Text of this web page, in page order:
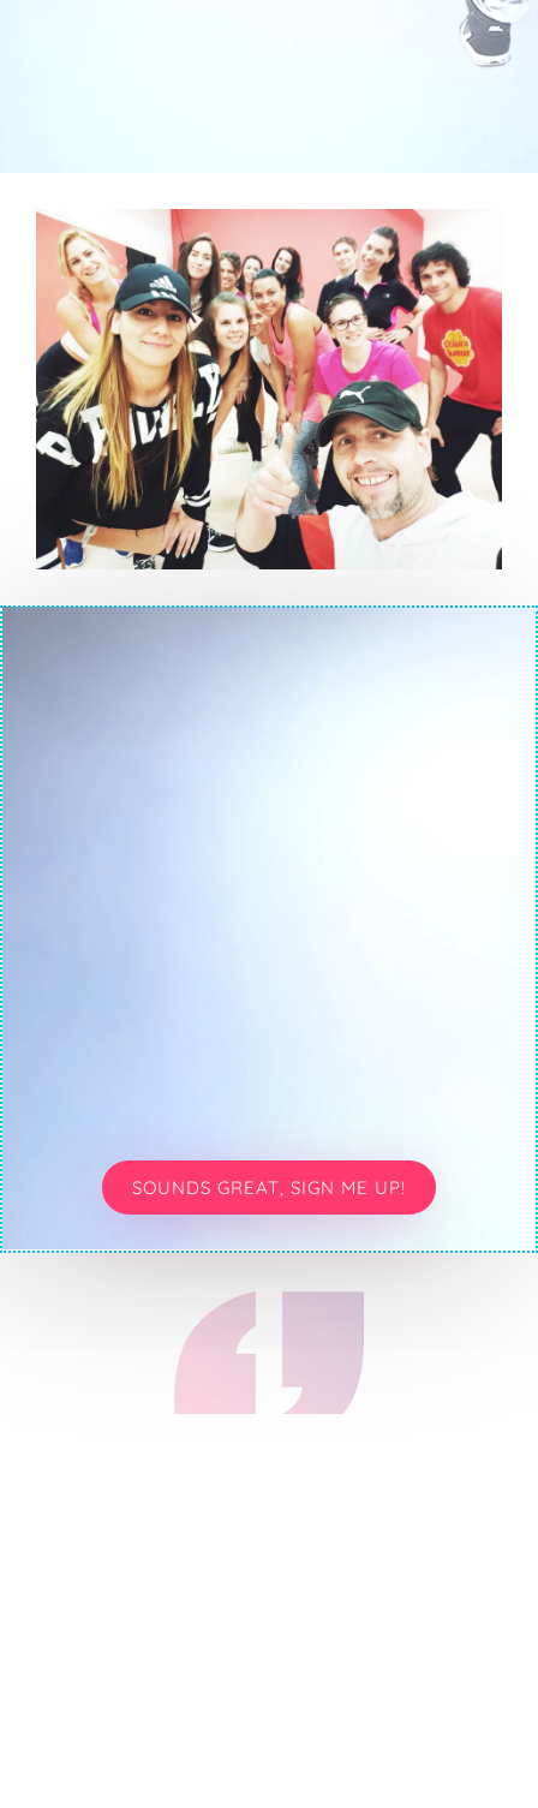
SOUNDS GREAT, SIGN ME UP!